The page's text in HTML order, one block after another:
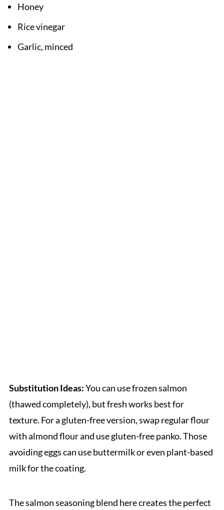
Honey
Rice vinegar
Garlic, minced
Substitution Ideas:You can use frozen salmon
(thawed completely), but fresh works best for
texture. For a gluten-free version, swap regular flour
with almond flour and use gluten-free panko. Those
avoiding eggs can use buttermilk or even plant-based
milk for the coating.
The salmon seasoning blend here creates the perfect